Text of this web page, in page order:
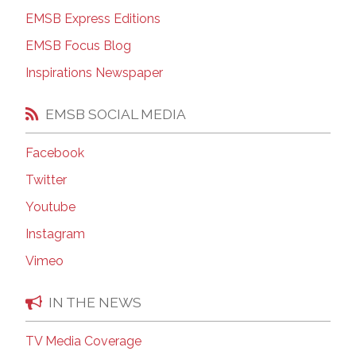
EMSB Express Editions
EMSB Focus Blog
Inspirations Newspaper
EMSB SOCIAL MEDIA
Facebook
Twitter
Youtube
Instagram
Vimeo
IN THE NEWS
TV Media Coverage